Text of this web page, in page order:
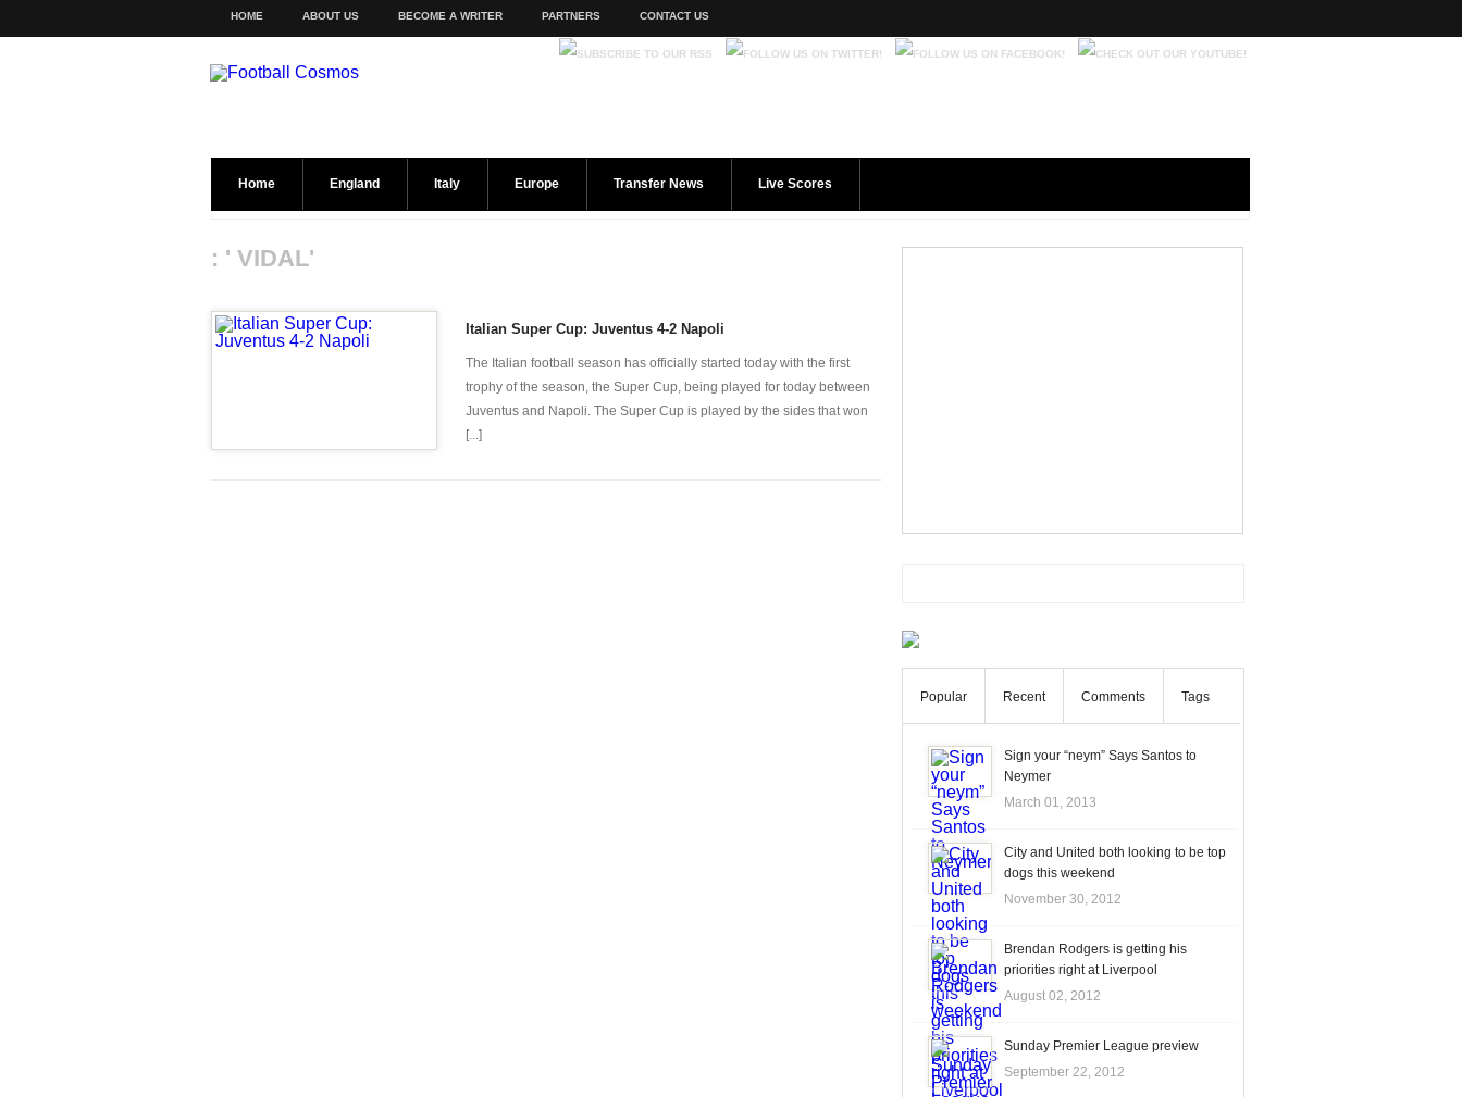
HOME ABOUT US BECOME A WRITER PARTNERS CONTACT US
Home England Italy Europe Transfer News Live Scores
: ' VIDAL'
Italian Super Cup: Juventus 4-2 Napoli
The Italian football season has officially started today with the first
trophy of the season, the Super Cup, being played for today between
Juventus and Napoli. The Super Cup is played by the sides that won
[...]
Popular Recent Comments Tags
Sign your “neym” Says Santos to
Neymer
March 01, 2013
City and United both looking to be top
dogs this weekend
November 30, 2012
Brendan Rodgers is getting his
priorities right at Liverpool
August 02, 2012
Sunday Premier League preview
September 22, 2012